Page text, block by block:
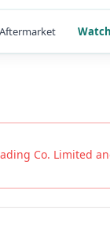
Aftermarket
Co. Limited